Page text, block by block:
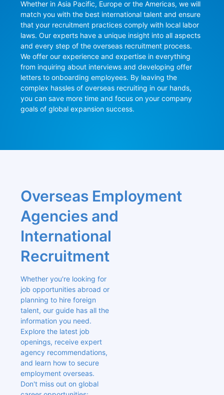
Whether in Asia Pacific, Europe or the Americas, we will
match you with the best international talent and ensure
that your recruitment practices comply with local labor
laws. Our experts have a unique insight into all aspects
and every step of the overseas recruitment process.
We offer our experience and expertise in everything
from inquiring about interviews and developing offer
letters to onboarding employees. By leaving the
complex hassles of overseas recruiting in our hands,
you can save more time and focus on your company
goals of global expansion success.
Overseas Employment
Agencies and
International
Recruitment
Whether you're looking for
job opportunities abroad or
planning to hire foreign
talent, our guide has all the
information you need.
Explore the latest job
openings, receive expert
agency recommendations,
and learn how to secure
employment overseas.
Don't miss out on global